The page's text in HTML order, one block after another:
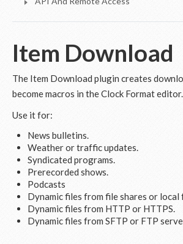
Item Download
The Item Download plugin creates
become macros in the Clock Format editor.
Use it for:
News bulletins.
Weather or traffic updates.
Syndicated programs.
Prerecorded shows.
Podcasts
Dynamic files from file shares or local
Dynamic files from HTTP or HTTPS.
Dynamic files from SFTP or FTP